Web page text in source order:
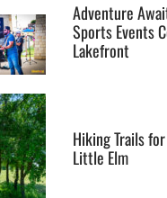
Adventure
Sports Events
Lakefront
Hiking Trails
Little Elm